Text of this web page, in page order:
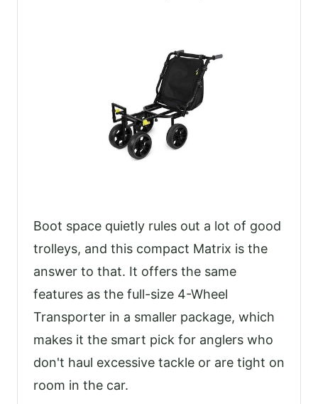
Boot space quietly rules out a lot of good
trolleys, and this compact Matrix is the
answer to that. It offers the same
features as the full-size 4-Wheel
Transporter in a smaller package, which
makes it the smart pick for anglers who
don't haul excessive tackle or are tight on
room in the car.